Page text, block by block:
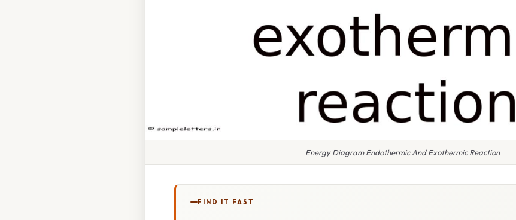
Energy Diagram Endothermic And Exothermic Reaction
FIND IT FAST